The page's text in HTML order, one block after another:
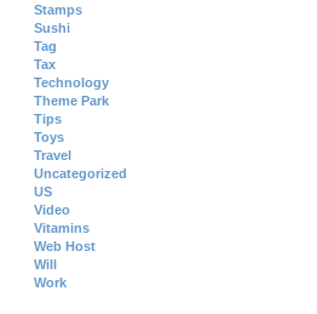
Stamps
Sushi
Tag
Tax
Technology
Theme Park
Tips
Toys
Travel
Uncategorized
US
Video
Vitamins
Web Host
Will
Work